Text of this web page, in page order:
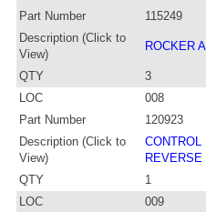
Part Number
115249
Description (Click to
View)
ROCKER
QTY
3
LOC
008
Part Number
120923
Description (Click to
View)
CONTROL
REVERSE
QTY
1
LOC
009